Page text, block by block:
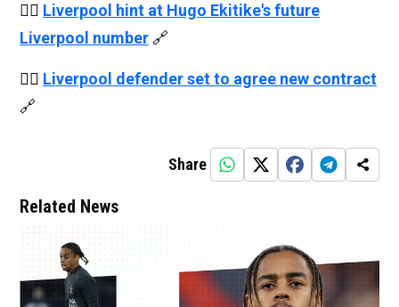
👉🏻 Liverpool hint at Hugo Ekitike's future
Liverpool number 🔗
👉🏻 Liverpool defender set to agree new contract
🔗
Share
Related News